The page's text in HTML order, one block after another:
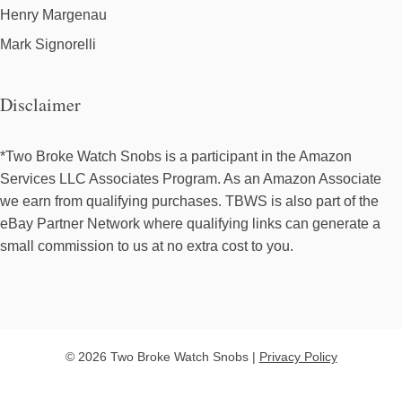
Henry Margenau
Mark Signorelli
Disclaimer
*Two Broke Watch Snobs is a participant in the Amazon
Services LLC Associates Program. As an Amazon Associate
we earn from qualifying purchases. TBWS is also part of the
eBay Partner Network where qualifying links can generate a
small commission to us at no extra cost to you.
© 2026 Two Broke Watch Snobs | Privacy Policy